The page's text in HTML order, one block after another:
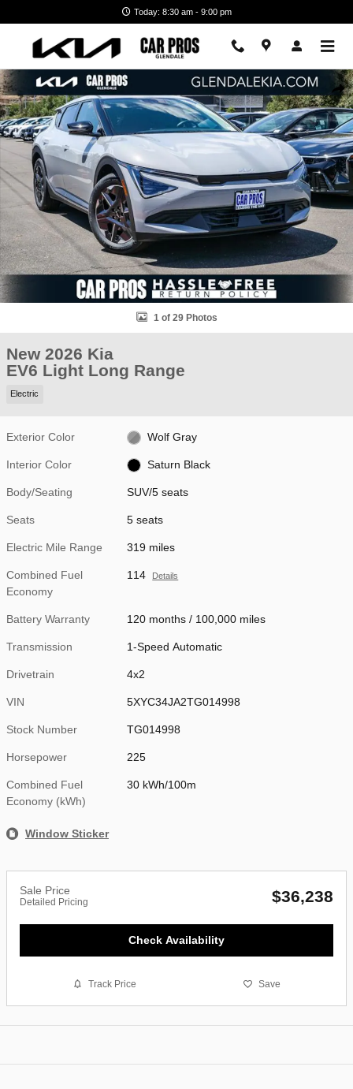
Today: 8:30 am - 9:00 pm
New 2026 Kia EV6 Light Long Range SUV Photo 1 of 29
1 of 29 Photos
New 2026 Kia
EV6 Light Long Range
Electric
Exterior Color Wolf Gray
Interior Color Saturn Black
Body/Seating SUV/5 seats
Seats 5 seats
Electric Mile Range 319 miles
Combined Fuel
Economy
114 Details
Battery Warranty 120 months / 100,000 miles
Transmission 1-Speed Automatic
Drivetrain 4x2
VIN 5XYC34JA2TG014998
Stock Number TG014998
Horsepower 225
Combined Fuel
Economy (kWh)
30 kWh/100m
Window Sticker
Sale Price
Detailed Pricing $36,238
Check Availability
Track Price Save